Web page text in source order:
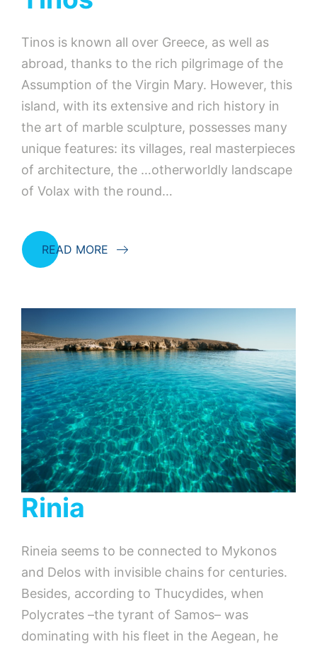
Tinos is known all over Greece, as well as
abroad, thanks to the rich pilgrimage of the
Assumption of the Virgin Mary. However, this
island, with its extensive and rich history in
the art of marble sculpture, possesses many
unique features: its villages, real masterpieces
of architecture, the …otherworldly landscape
of Volax with the round…
READ MORE
Rinia
Rineia seems to be connected to Mykonos
and Delos with invisible chains for centuries.
Besides, according to Thucydides, when
Polycrates –the tyrant of Samos– was
dominating with his fleet in the Aegean, he